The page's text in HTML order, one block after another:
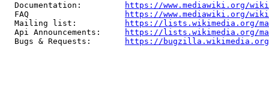
  Documentation:
https://www.mediawiki.org/
  FAQ
https://www.mediawiki.org/
  Mailing list:
https://lists.wikimedia.org/
  Api Announcements:
https://lists.wikimedia.org/
  Bugs & Requests:
https://bugzilla.wikimedia.org/